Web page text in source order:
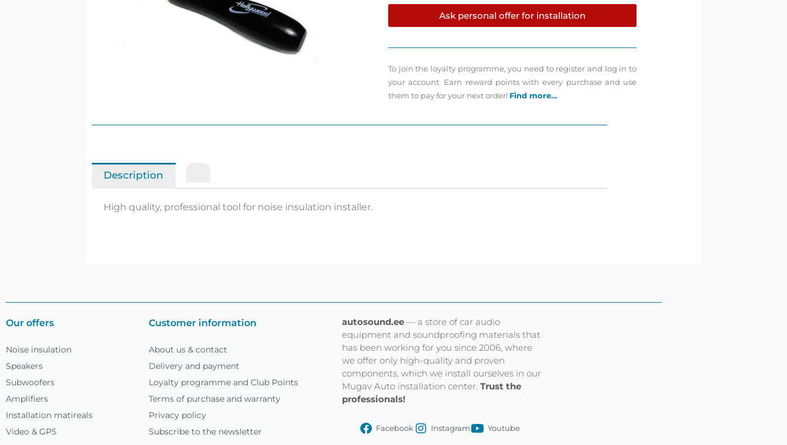
Ask personal offer for installation
To join the loyalty programme, you need to register and log in to
your account. Earn reward points with every purchase and use
them to pay for your next order! Find more…
Description
High quality, professional tool for noise insulation installer.
Our offers
Noise insulation
Speakers
Subwoofers
Amplifiers
Installation matireals
Video & GPS
Customer information
About us & contact
Delivery and payment
Loyalty programme and Club Points
Terms of purchase and warranty
Privacy policy
Subscribe to the newsletter
autosound.ee— a store of car audio
equipment and soundproofing materials that
has been working for you since 2006, where
we offer only high-quality and proven
components, which we install ourselves in our
Mugav Auto installation center. Trust the
professionals!
Facebook Instagram Youtube